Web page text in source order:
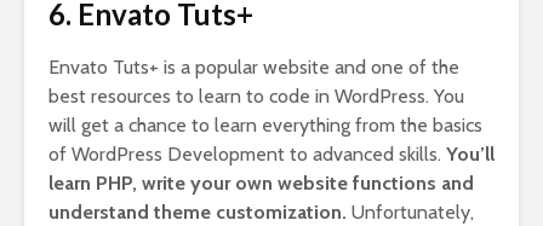
6. Envato Tuts+
Envato Tuts+ is a popular website and one of the
best resources to learn to code in WordPress. You
will get a chance to learn everything from the basics
of WordPress Development to advanced skills. You’ll
learn PHP, write your own website functions and
understand theme customization. Unfortunately,